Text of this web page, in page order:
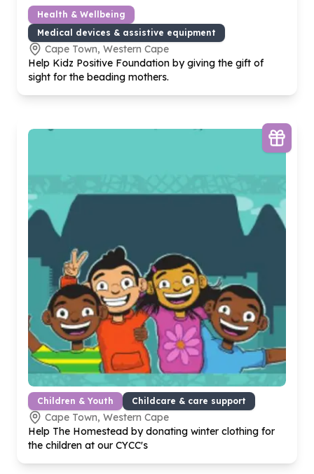
Health & Wellbeing
Medical devices & assistive equipment
Cape Town, Western Cape
Help Kidz Positive Foundation by giving the gift of
sight for the beading mothers.
Children & Youth Childcare & care support
Cape Town, Western Cape
Help The Homestead by donating winter clothing for
the children at our CYCC's